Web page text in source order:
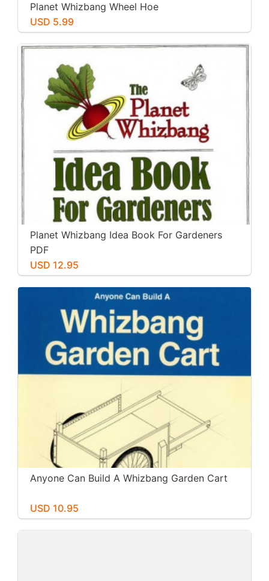
Planet Whizbang Wheel Hoe
USD 5.99
Planet Whizbang Idea Book For Gardeners
PDF
USD 12.95
Anyone Can Build A Whizbang Garden Cart
USD 10.95